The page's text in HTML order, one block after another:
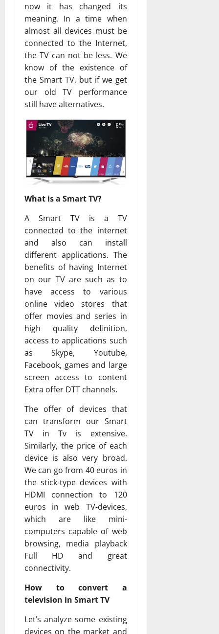
now it has changed its
meaning. In a time when
almost all devices must be
connected to the Internet,
the TV can not be less. We
know of the existence of
the Smart TV, but if we get
our old TV performance
still have alternatives.
What is a Smart TV?
A Smart TV is a TV
connected to the internet
and also can install
different applications. The
benefits of having Internet
on our TV are such as to
have access to various
online video stores that
offer movies and series in
high quality definition,
access to applications such
as Skype, Youtube,
Facebook, games and large
screen access to content
Extra offer DTT channels.
The offer of devices that
can transform our Smart
TV in Tv is extensive.
Similarly, the price of each
device is also very broad.
We can go from 40 euros in
the stick-type devices with
HDMI connection to 120
euros in web TV-devices,
which are like mini-
computers capable of web
browsing, media playback
Full HD and great
connectivity.
How to convert a
television in Smart TV
Let’s analyze some existing
devices on the market and